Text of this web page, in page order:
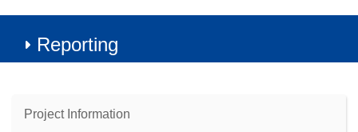
Reporting
Project Information